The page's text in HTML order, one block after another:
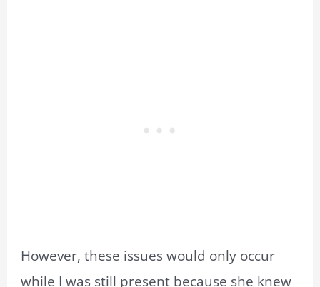
However, these issues would only occur
while I was still present because she knew